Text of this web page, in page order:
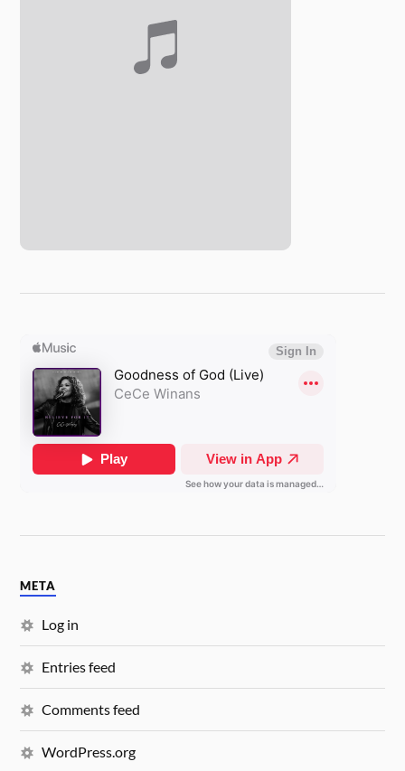
META
Log in
Entries feed
Comments feed
WordPress.org